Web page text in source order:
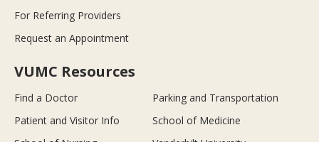
For Referring Providers
Request an Appointment
VUMC Resources
Find a Doctor
Parking and Transportation
Patient and Visitor Info
School of Medicine